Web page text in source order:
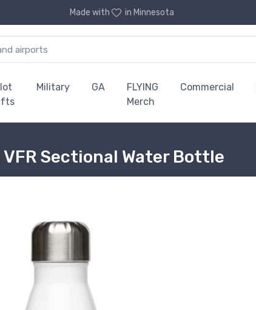
Made with in Minnesota
Military GA
FLYING
Merch
Commercial
Sectional Water Bottle